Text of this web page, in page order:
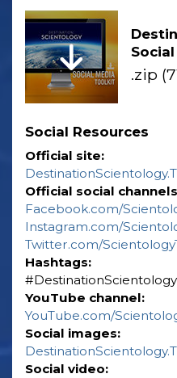
.zip
Social Resources
Official site:
Official social
Facebook.com/
Instagram.com/
Twitter.com/
Hashtags:
YouTube channel:
YouTube.com/
Social images:
Social video: